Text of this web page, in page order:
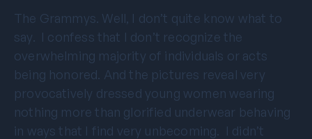
The Grammys. Well, I don’t quite know what to
say. I confess that I don’t recognize the
overwhelming majority of individuals or acts
being honored. And the pictures reveal very
provocatively dressed young women wearing
nothing more than glorified underwear behaving
in ways that I find very unbecoming. I didn’t